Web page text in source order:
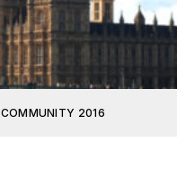
COMMUNITY 2016